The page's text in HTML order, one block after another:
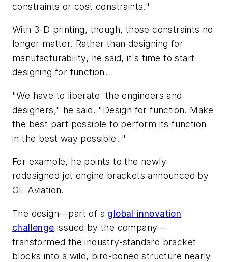
constraints or cost constraints."
With 3-D printing, though, those constraints no
longer matter. Rather than designing for
manufacturability, he said, it's time to start
designing for function.
"We have to liberate the engineers and
designers," he said. "Design for function. Make
the best part possible to perform its function
in the best way possible. "
For example, he points to the newly
redesigned jet engine brackets announced by
GE Aviation.
The design—part of a global innovation
challenge issued by the company—
transformed the industry-standard bracket
blocks into a wild, bird-boned structure nearly